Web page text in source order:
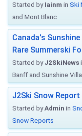
Started byIainm in Ski
and Mont Blanc
Canada's
Rare Summerski
Started byJ2SkiNews
Banff and Sunshine
J2Ski Snow
Started byAdmin in
Snow Reports